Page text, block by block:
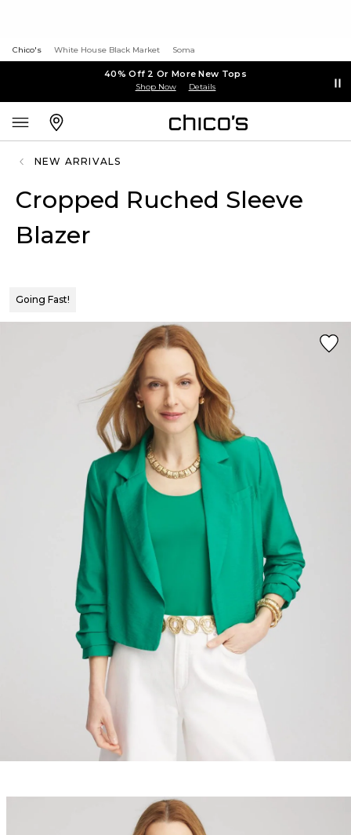
Chico's White House Black Market Soma
40% Off 2 Or More New Tops
Shop Now Details
NEW ARRIVALS
Cropped Ruched Sleeve
Blazer
Going Fast!